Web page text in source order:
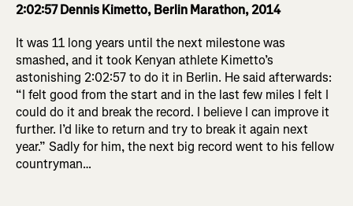
2:02:57 Dennis Kimetto, Berlin Marathon, 2014
It was 11 long years until the next milestone was
smashed, and it took Kenyan athlete Kimetto’s
astonishing 2:02:57 to do it in Berlin. He said afterwards:
“I felt good from the start and in the last few miles I felt I
could do it and break the record. I believe I can improve it
further. I’d like to return and try to break it again next
year.” Sadly for him, the next big record went to his fellow
countryman…